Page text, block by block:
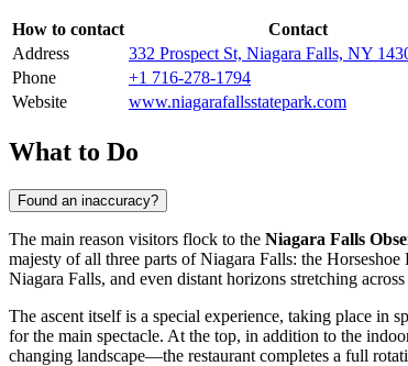
How to contact
Contact
Address
332 Prospect St, Niagara Falls, NY
Phone
+1 716-278-1794
Website
www.niagarafallsstatepark.com
What to Do
Found an inaccuracy?
The main reason visitors flock to the Niagara Falls
majesty of all three parts of Niagara Falls: the
Niagara Falls, and even distant horizons stretching
The ascent itself is a special experience, taking place in
for the main spectacle. At the top, in addition to the
changing landscape—the restaurant completes a full